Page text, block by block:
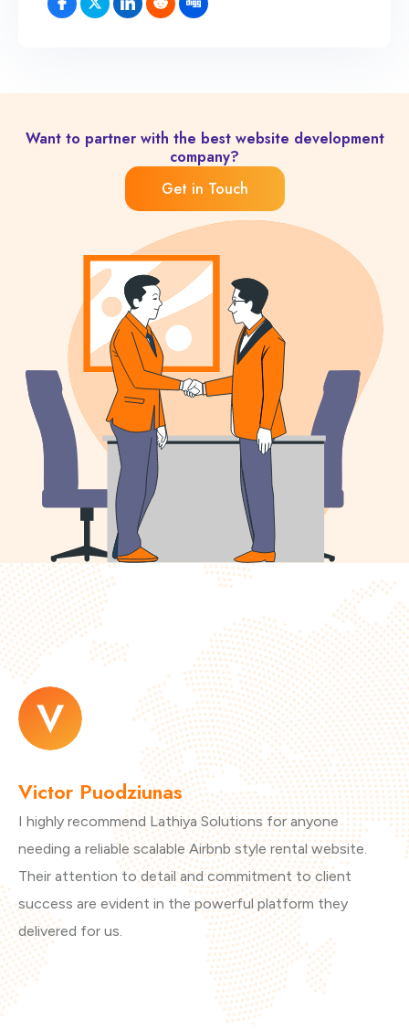
Want to partner with the best website development
company?
Get in Touch
Victor Puodziunas
I highly recommend Lathiya Solutions for anyone
needing a reliable scalable Airbnb style rental website.
Their attention to detail and commitment to client
success are evident in the powerful platform they
delivered for us.